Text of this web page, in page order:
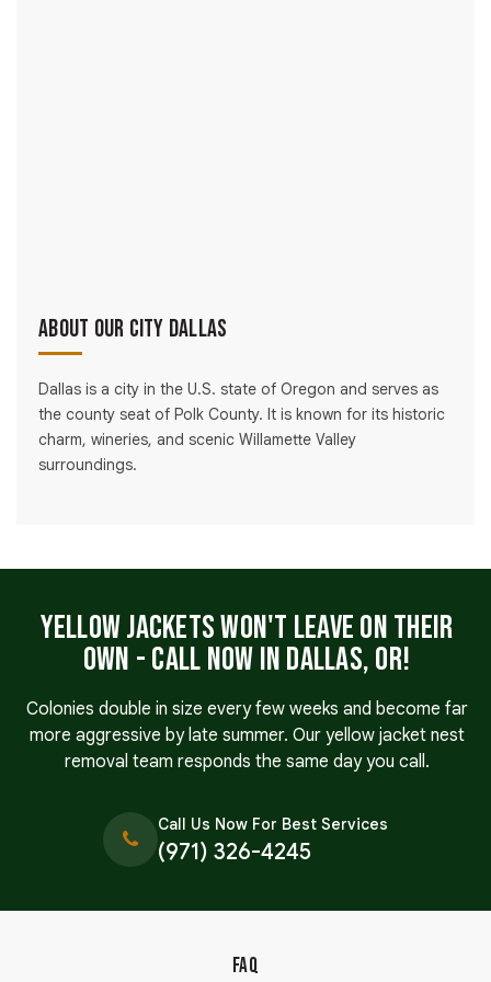
About Our City Dallas
Dallas is a city in the U.S. state of Oregon and serves as
the county seat of Polk County. It is known for its historic
charm, wineries, and scenic Willamette Valley
surroundings.
Yellow Jackets Won't Leave on Their
Own - Call Now in Dallas, OR!
Colonies double in size every few weeks and become far
more aggressive by late summer. Our yellow jacket nest
removal team responds the same day you call.
Call Us Now For Best Services
(971) 326-4245
FAQ